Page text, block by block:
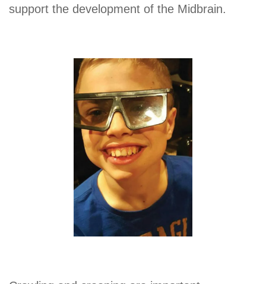
support the development of the Midbrain.